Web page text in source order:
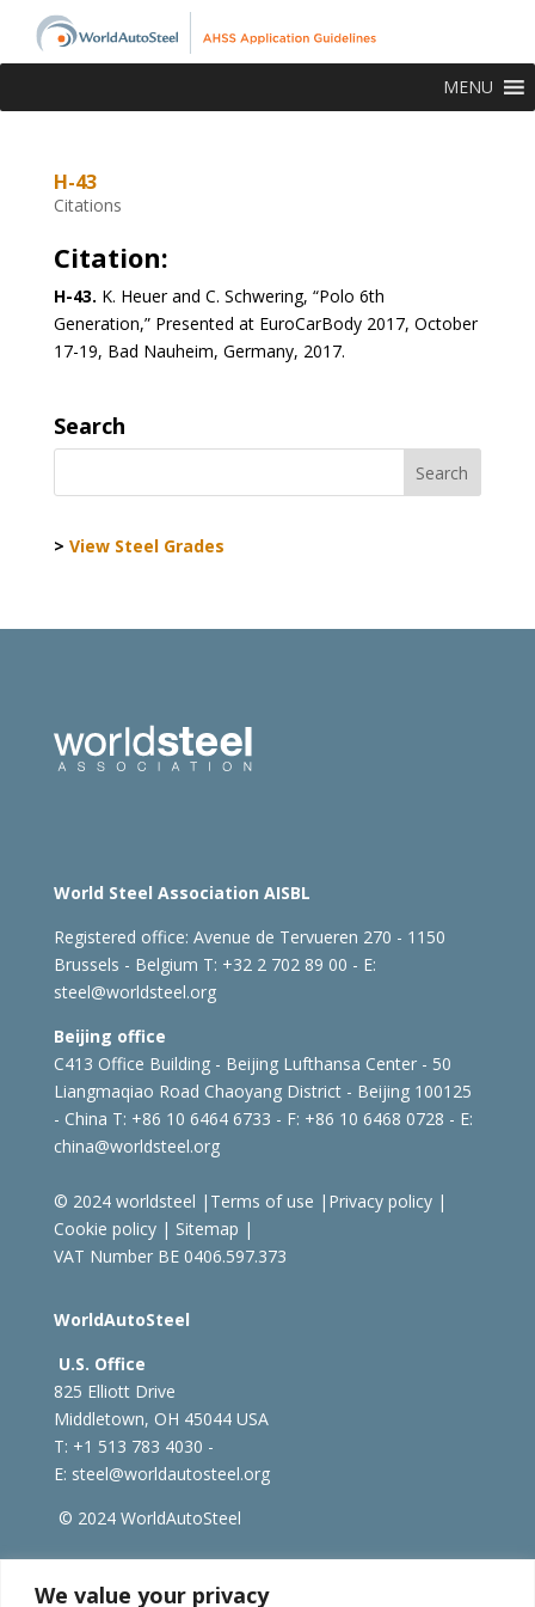
We value your privacy
MENU
H-43
Citations
Citation:
H-43. K. Heuer and C. Schwering, “Polo 6th
Generation,” Presented at EuroCarBody 2017, October
17-19, Bad Nauheim, Germany, 2017.
Search
> View Steel Grades
World Steel Association AISBL
Registered office: Avenue de Tervueren 270 - 1150
Brussels - Belgium T: +32 2 702 89 00 - E:
steel@worldsteel.org
Beijing office
C413 Office Building - Beijing Lufthansa Center - 50
Liangmaqiao Road Chaoyang District - Beijing 100125
- China T: +86 10 6464 6733 - F: +86 10 6468 0728 - E:
china@worldsteel.org
© 2024 worldsteel | Terms of use | Privacy policy|
Cookie policy| Sitemap |
VAT Number BE 0406.597.373
WorldAutoSteel
U.S. Office
825 Elliott Drive
Middletown, OH 45044 USA
T: +1 513 783 4030 -
E: steel@worldautosteel.org
© 2024 WorldAutoSteel